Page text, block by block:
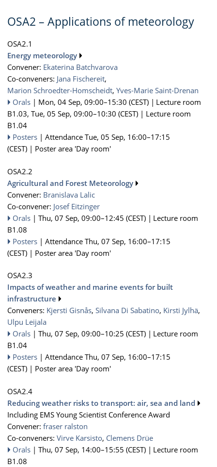
OSA2 – Applications of meteorology
OSA2.1
Energy meteorology
Convener: Ekaterina Batchvarova
Co-conveners: Jana Fischereit,
Marion Schroedter-Homscheidt, Yves-Marie Saint-Drenan
Orals | Mon, 04 Sep, 09:00–15:30 (CEST) | Lecture room
B1.03, Tue, 05 Sep, 09:00–10:30 (CEST) | Lecture room
B1.04
Posters | Attendance Tue, 05 Sep, 16:00–17:15
(CEST) | Poster area 'Day room'
OSA2.2
Agricultural and Forest Meteorology
Convener: Branislava Lalic
Co-convener: Josef Eitzinger
Orals | Thu, 07 Sep, 09:00–12:45 (CEST) | Lecture room
B1.08
Posters | Attendance Thu, 07 Sep, 16:00–17:15
(CEST) | Poster area 'Day room'
OSA2.3
Impacts of weather and marine events for built
infrastructure
Conveners: Kjersti Gisnås, Silvana Di Sabatino, Kirsti Jylhä,
Ulpu Leijala
Orals | Thu, 07 Sep, 09:00–10:25 (CEST) | Lecture room
B1.04
Posters | Attendance Thu, 07 Sep, 16:00–17:15
(CEST) | Poster area 'Day room'
OSA2.4
Reducing weather risks to transport: air, sea and land
Including EMS Young Scientist Conference Award
Convener: fraser ralston
Co-conveners: Virve Karsisto, Clemens Drüe
Orals | Thu, 07 Sep, 14:00–15:55 (CEST) | Lecture room
B1.08